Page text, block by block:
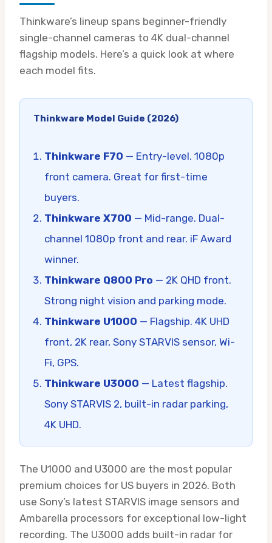
Thinkware’s lineup spans beginner-friendly
single-channel cameras to 4K dual-channel
flagship models. Here’s a quick look at where
each model fits.
Thinkware Model Guide (2026)
Thinkware F70 — Entry-level. 1080p
front camera. Great for first-time
buyers.
Thinkware X700 — Mid-range. Dual-
channel 1080p front and rear. iF Award
winner.
Thinkware Q800 Pro — 2K QHD front.
Strong night vision and parking mode.
Thinkware U1000 — Flagship. 4K UHD
front, 2K rear, Sony STARVIS sensor, Wi-
Fi, GPS.
Thinkware U3000 — Latest flagship.
Sony STARVIS 2, built-in radar parking,
4K UHD.
The U1000 and U3000 are the most popular
premium choices for US buyers in 2026. Both
use Sony’s latest STARVIS image sensors and
Ambarella processors for exceptional low-light
recording. The U3000 adds built-in radar for